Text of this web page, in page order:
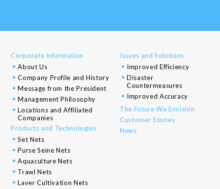
Corporate Information
About Us
Company Profile and History
Message from the President
Management Philosophy
Locations and Affiliated
Companies
Products and Technologies
Set Nets
Purse Seine Nets
Aquaculture Nets
Trawl Nets
Laver Cultivation Nets
Issues and Solutions
Improved Efficiency
Disaster
Countermeasures
Improved Accuracy
The Future We Envision
Customer Stories
News